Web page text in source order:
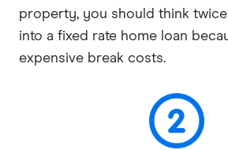
property, you should think
into a fixed rate home loan
expensive break costs.